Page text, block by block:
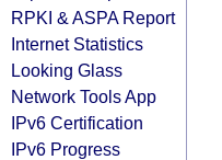
RPKI & ASPA Report
Internet Statistics
Looking Glass
Network Tools App
IPv6 Certification
IPv6 Progress